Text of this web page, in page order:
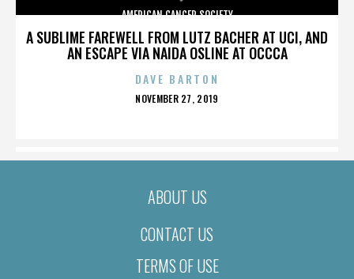
A SUBLIME FAREWELL FROM LUTZ BACHER AT UCI, AND
AN ESCAPE VIA NAIDA OSLINE AT OCCCA
AMERICAN CANCER SOCIETY
DAVE BARTON
POSTED
NOVEMBER 27, 2019
ABOUT US
CONTACT US
TERMS OF USE